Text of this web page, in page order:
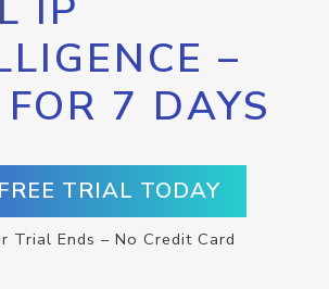
IP
–
FOR 7 DAYS
TRIAL TODAY
Trial Ends – No Credit Card